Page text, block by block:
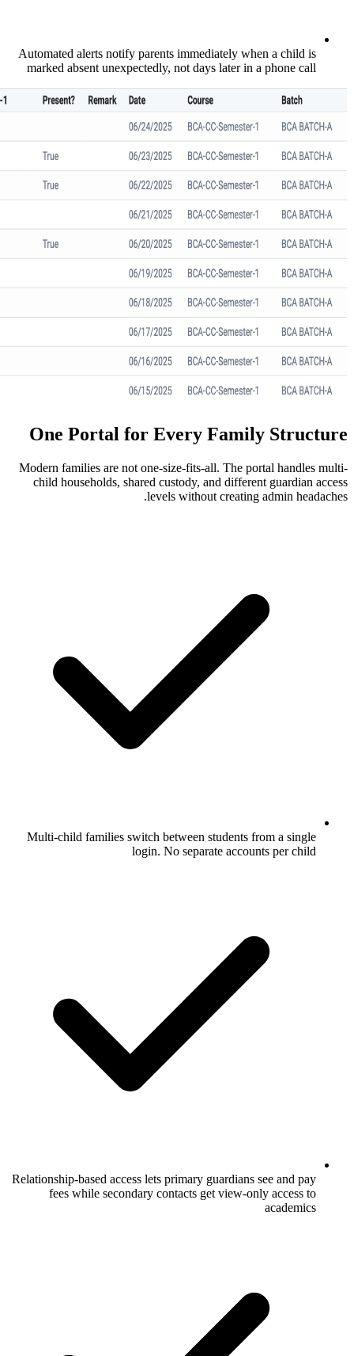
Automated alerts notify parents
marked absent unexpectedly, not days
One Portal for Every
Modern families are not one-size-fits-all.
child households, shared custody, and
levels without
Multi-child families switch between
login. No separate
Relationship-based access lets primary
fees while secondary contacts get